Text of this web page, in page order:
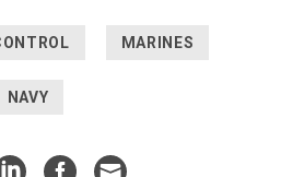
MARINES
NAVY